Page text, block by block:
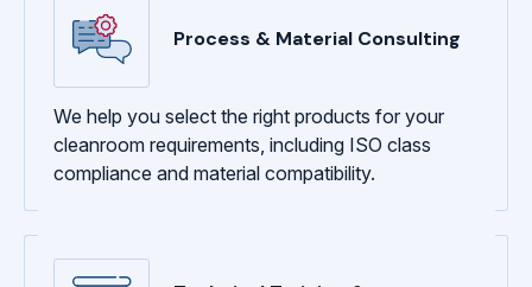
Process & Material Consulting
We help you select the right products for your
cleanroom requirements, including ISO class
compliance and material compatibility.